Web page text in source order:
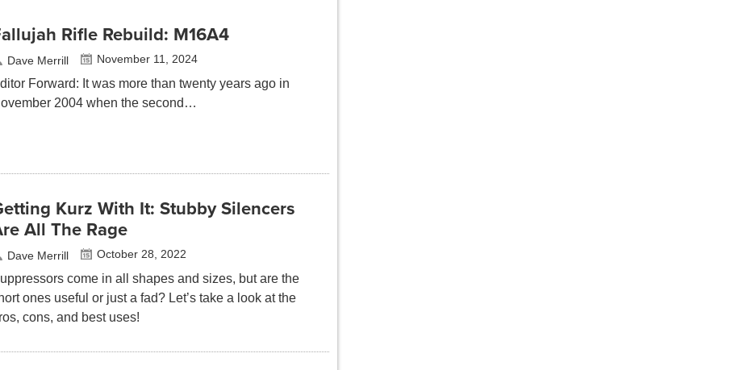
Rifle Rebuild: M16A4
Dave Merrill November 11, 2024
Forward: It was more than twenty years ago in
2004 when the second…
Kurz With It: Stubby Silencers
All The Rage
Dave Merrill October 28, 2022
come in all shapes and sizes, but are the
ones useful or just a fad? Let’s take a look at the
cons, and best uses!